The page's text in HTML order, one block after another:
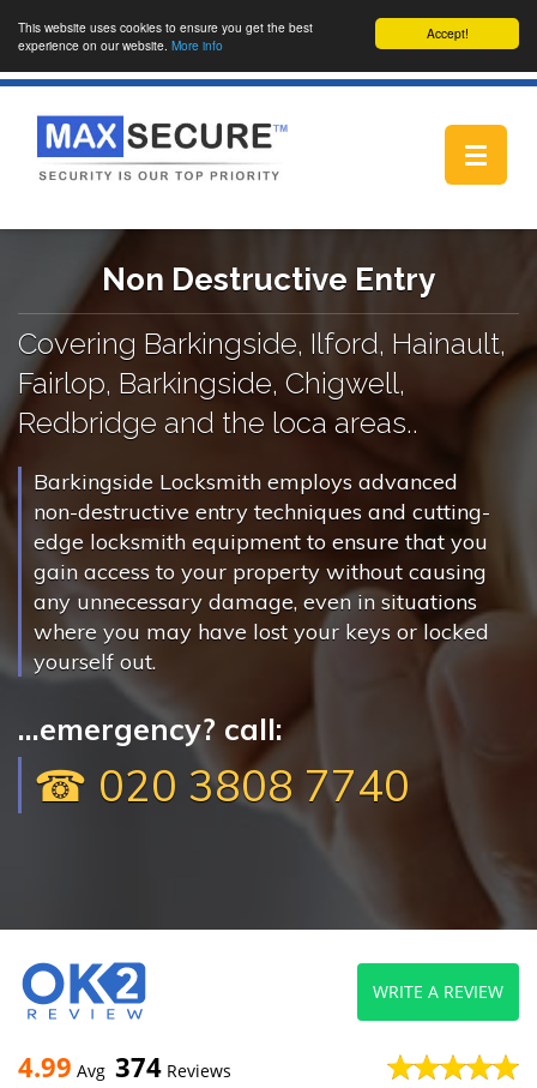
Accept!
This website uses cookies to ensure you get the best
experience on our website. More info
Toggle
Non Destructive Entry
Covering Barkingside, Ilford, Hainault,
Fairlop, Barkingside, Chigwell,
Redbridge and the loca areas..
Barkingside Locksmith employs advanced
non-destructive entry techniques and cutting-
edge locksmith equipment to ensure that you
gain access to your property without causing
any unnecessary damage, even in situations
where you may have lost your keys or locked
yourself out.
...emergency? call:
☎ 020 3808 7740
4.99 Avg 374 Reviews
WRITE A REVIEW